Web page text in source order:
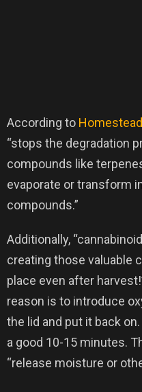
According to Homestead
“stops the degradation
compounds like
evaporate or transform
compounds.”
Additionally,
creating those valuable
place even after
reason is to introduce
the lid and put it back
a good 10-15 minutes.
“release moisture or